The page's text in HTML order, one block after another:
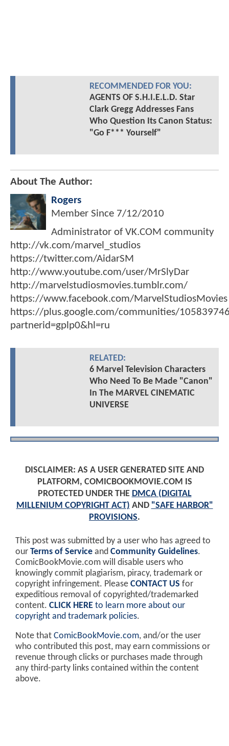
RECOMMENDED FOR YOU:
AGENTS OF S.H.I.E.L.D. Star
Clark Gregg Addresses Fans
Who Question Its Canon Status:
"Go F*** Yourself"
About The Author:
Rogers
Member Since 7/12/2010
Administrator of VK.COM community
http://vk.com/marvel_studios
https://twitter.com/AidarSM
http://www.youtube.com/user/MrSlyDar
http://marvelstudiosmovies.tumblr.com/
https://www.facebook.com/MarvelStudiosMovies
https://plus.google.com/communities/
partnerid=gplp0&hl=ru
RELATED:
6 Marvel Television Characters
Who Need To Be Made "Canon"
In The MARVEL CINEMATIC
UNIVERSE
DISCLAIMER: AS A USER GENERATED SITE AND
PLATFORM, COMICBOOKMOVIE.COM IS
PROTECTED UNDER THE DMCA (DIGITAL
MILLENIUM COPYRIGHT ACT) AND "SAFE HARBOR"
PROVISIONS.
This post was submitted by a user who has agreed to
our Terms of Service and Community Guidelines.
ComicBookMovie.com will disable users who
knowingly commit plagiarism, piracy, trademark or
copyright infringement. Please CONTACT US for
expeditious removal of copyrighted/trademarked
content. CLICK HERE to learn more about our
copyright and trademark policies.
Note that ComicBookMovie.com, and/or the user
who contributed this post, may earn commissions or
revenue through clicks or purchases made through
any third-party links contained within the content
above.